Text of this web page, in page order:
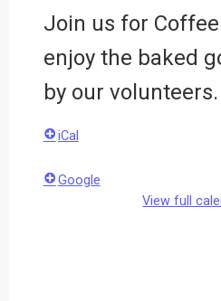
Join us for
enjoy the baked
by our volunteers.
iCal
Google
View full